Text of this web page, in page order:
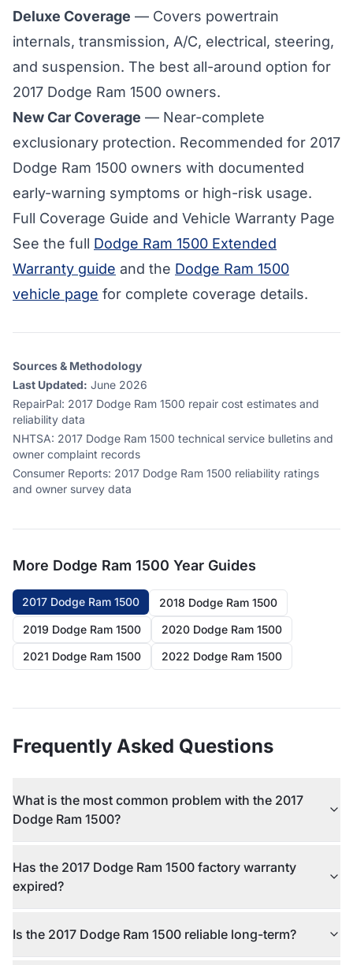
Deluxe Coverage — Covers powertrain
internals, transmission, A/C, electrical, steering,
and suspension. The best all-around option for
2017 Dodge Ram 1500 owners.
New Car Coverage — Near-complete
exclusionary protection. Recommended for 2017
Dodge Ram 1500 owners with documented
early-warning symptoms or high-risk usage.
Full Coverage Guide and Vehicle Warranty Page
See the full Dodge Ram 1500 Extended
Warranty guide and the Dodge Ram 1500
vehicle page for complete coverage details.
Sources & Methodology
Last Updated: June 2026
RepairPal: 2017 Dodge Ram 1500 repair cost estimates and
reliability data
NHTSA: 2017 Dodge Ram 1500 technical service bulletins and
owner complaint records
Consumer Reports: 2017 Dodge Ram 1500 reliability ratings
and owner survey data
More Dodge Ram 1500 Year Guides
2017 Dodge Ram 1500
2018 Dodge Ram 1500
2019 Dodge Ram 1500
2020 Dodge Ram 1500
2021 Dodge Ram 1500
2022 Dodge Ram 1500
Frequently Asked Questions
What is the most common problem with the 2017
Dodge Ram 1500?
Has the 2017 Dodge Ram 1500 factory warranty
expired?
Is the 2017 Dodge Ram 1500 reliable long-term?